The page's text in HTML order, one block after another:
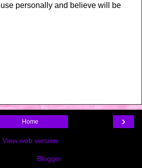
personally and believe will be
›
Home
View web version
Blogger.